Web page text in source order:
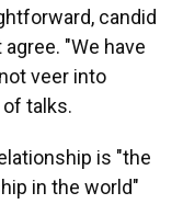
candid
"We have
veer into
talks.
is "the
in the world"